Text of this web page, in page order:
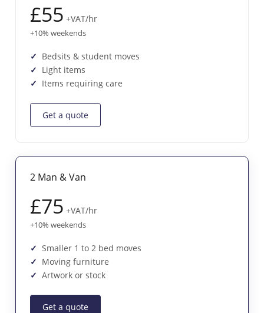
£55 +VAT/hr
+10% weekends
Bedsits & student moves
Light items
Items requiring care
Get a quote
2 Man & Van
£75 +VAT/hr
+10% weekends
Smaller 1 to 2 bed moves
Moving furniture
Artwork or stock
Get a quote